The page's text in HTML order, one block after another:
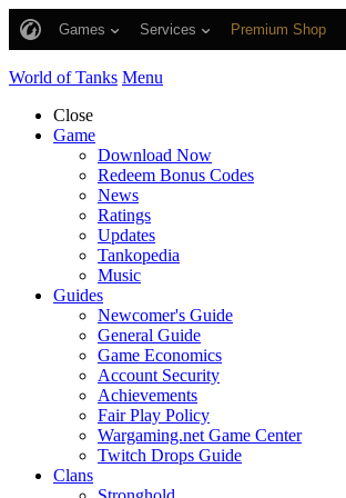
Games Services Premium Shop
World of Tanks Menu
Close
Game
Download Now
Redeem Bonus Codes
News
Ratings
Updates
Tankopedia
Music
Guides
Newcomer's Guide
General Guide
Game Economics
Account Security
Achievements
Fair Play Policy
Wargaming.net Game Center
Twitch Drops Guide
Clans